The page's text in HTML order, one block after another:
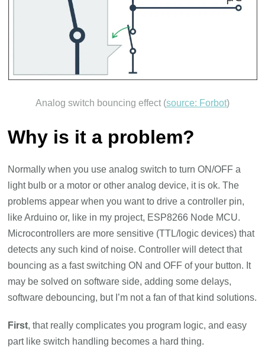
Analog switch bouncing effect (source: Forbot)
Why is it a problem?
Normally when you use analog switch to turn ON/OFF a
light bulb or a motor or other analog device, it is ok. The
problems appear when you want to drive a controller pin,
like Arduino or, like in my project, ESP8266 Node MCU.
Microcontrollers are more sensitive (TTL/logic devices) that
detects any such kind of noise. Controller will detect that
bouncing as a fast switching ON and OFF of your button. It
may be solved on software side, adding some delays,
software debouncing, but I’m not a fan of that kind solutions.
First, that really complicates you program logic, and easy
part like switch handling becomes a hard thing.